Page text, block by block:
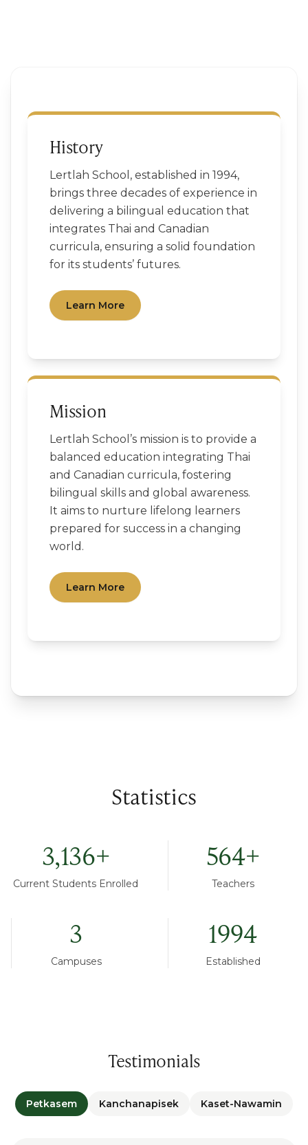
History
Lertlah School, established in 1994,
brings three decades of experience in
delivering a bilingual education that
integrates Thai and Canadian
curricula, ensuring a solid foundation
for its students’ futures.
Learn More
Mission
Lertlah School’s mission is to provide a
balanced education integrating Thai
and Canadian curricula, fostering
bilingual skills and global awareness.
It aims to nurture lifelong learners
prepared for success in a changing
world.
Learn More
Statistics
3,136+
Current Students Enrolled
564+
Teachers
3
Campuses
1994
Established
Testimonials
Petkasem Kanchanapisek Kaset-Nawamin